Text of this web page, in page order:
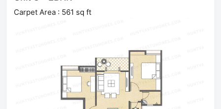
Carpet Area : 561 sq ft